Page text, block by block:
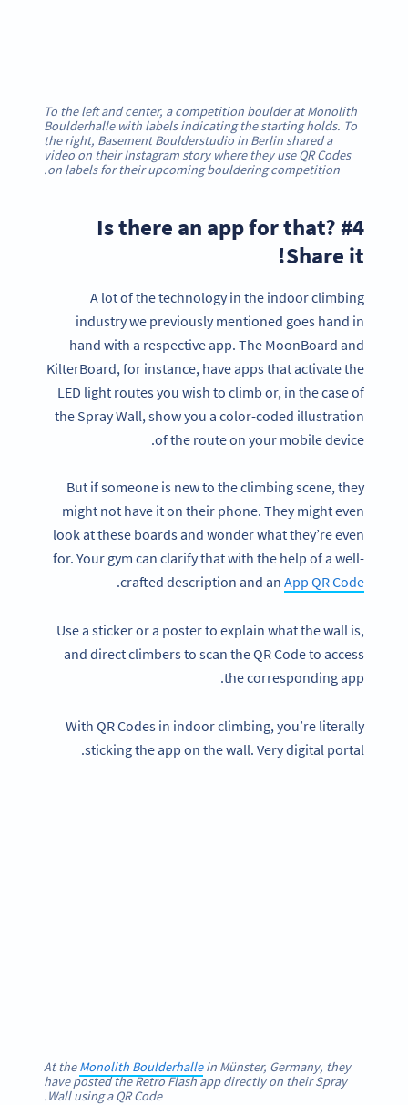
To the left and center, a competition boulder at Monolith
Boulderhalle with labels indicating the starting holds. To
the right, Basement Boulderstudio in Berlin shared a
video on their Instagram story where they use QR Codes
on labels for their upcoming bouldering competition.
#4 Is there an app for that?
Share it!
A lot of the technology in the indoor climbing
industry we previously mentioned goes hand in
hand with a respective app. The MoonBoard and
KilterBoard, for instance, have apps that activate the
LED light routes you wish to climb or, in the case of
the Spray Wall, show you a color-coded illustration
of the route on your mobile device.
But if someone is new to the climbing scene, they
might not have it on their phone. They might even
look at these boards and wonder what they’re even
for. Your gym can clarify that with the help of a well-
crafted description and an App QR Code
.
Use a sticker or a poster to explain what the wall is,
and direct climbers to scan the QR Code to access
the corresponding app.
With QR Codes in indoor climbing, you’re literally
sticking the app on the wall. Very digital portal.
At theMonolith Boulderhallein Münster, Germany, they
have posted the Retro Flash app directly on their Spray
Wall using a QR Code.